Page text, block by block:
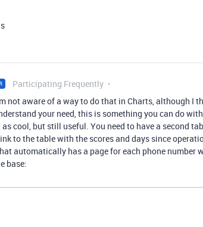
Participating Frequently
not aware of a way to do that in Charts, although I
your need, this is something you can do
cool, but still useful. You need to have a second
to the table with the scores and days since
automatically has a page for each phone number
base: